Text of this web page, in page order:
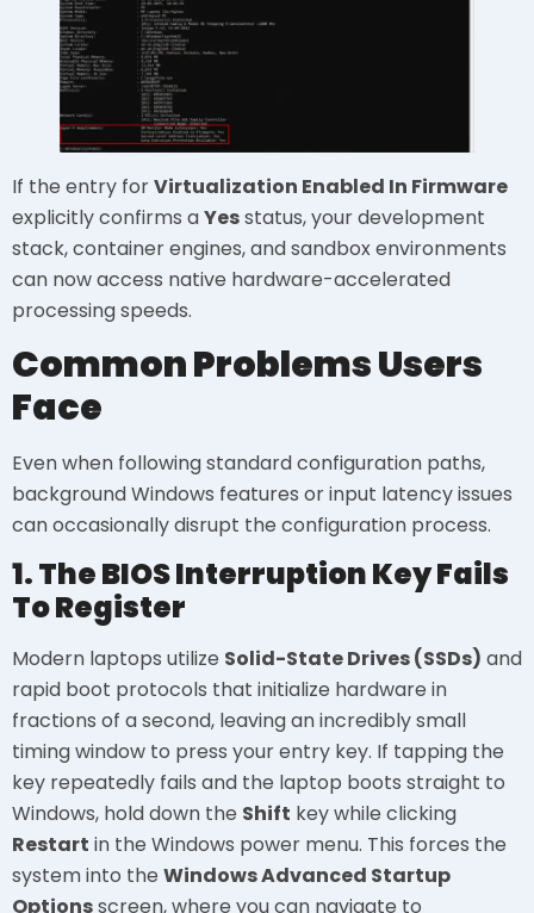
If the entry forVirtualization Enabled In Firmware
explicitly confirms aYesstatus, your development
stack, container engines, and sandbox environments
can now access native hardware-accelerated
processing speeds.
Common Problems Users
Face
Even when following standard configuration paths,
background Windows features or input latency issues
can occasionally disrupt the configuration process.
1. The BIOS Interruption Key Fails
To Register
Modern laptops utilize Solid-State Drives (SSDs) and
rapid boot protocols that initialize hardware in
fractions of a second, leaving an incredibly small
timing window to press your entry key. If tapping the
key repeatedly fails and the laptop boots straight to
Windows, hold down the Shift key while clicking
Restart in the Windows power menu. This forces the
system into the Windows Advanced Startup
Optionsscreen, where you can navigate to